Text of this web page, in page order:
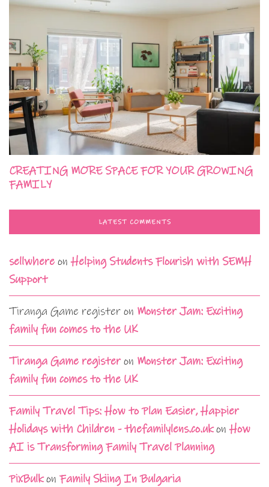
CREATING MORE SPACE FOR YOUR GROWING
FAMILY
LATEST COMMENTS
sellwhere onHelping Students Flourish with SEMH
Support
Tiranga Game register on Monster Jam: Exciting
family fun comes to the UK
Tiranga Game registeron Monster Jam: Exciting
family fun comes to the UK
Family Travel Tips: How to Plan Easier, Happier
Holidays with Children - thefamilylens.co.ukonHow
AI is Transforming Family Travel Planning
PixBulkon Family Skiing In Bulgaria